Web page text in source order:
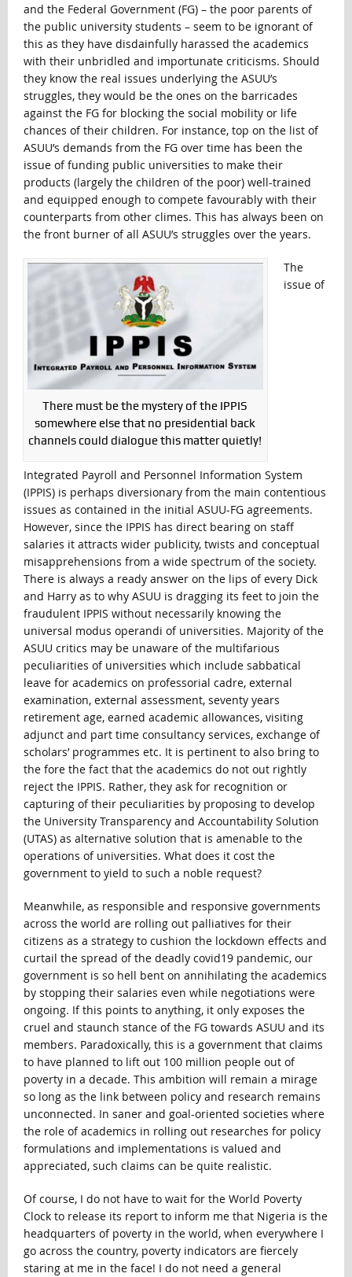
and the Federal Government (FG) – the poor parents of
the public university students – seem to be ignorant of
this as they have disdainfully harassed the academics
with their unbridled and importunate criticisms. Should
they know the real issues underlying the ASUU’s
struggles, they would be the ones on the barricades
against the FG for blocking the social mobility or life
chances of their children. For instance, top on the list of
ASUU’s demands from the FG over time has been the
issue of funding public universities to make their
products (largely the children of the poor) well-trained
and equipped enough to compete favourably with their
counterparts from other climes. This has always been on
the front burner of all ASUU’s struggles over the years.
There must be the mystery of the IPPIS
somewhere else that no presidential back
channels could dialogue this matter quietly!
The
issue of
Integrated Payroll and Personnel Information System
(IPPIS) is perhaps diversionary from the main contentious
issues as contained in the initial ASUU-FG agreements.
However, since the IPPIS has direct bearing on staff
salaries it attracts wider publicity, twists and conceptual
misapprehensions from a wide spectrum of the society.
There is always a ready answer on the lips of every Dick
and Harry as to why ASUU is dragging its feet to join the
fraudulent IPPIS without necessarily knowing the
universal modus operandi of universities. Majority of the
ASUU critics may be unaware of the multifarious
peculiarities of universities which include sabbatical
leave for academics on professorial cadre, external
examination, external assessment, seventy years
retirement age, earned academic allowances, visiting
adjunct and part time consultancy services, exchange of
scholars’ programmes etc. It is pertinent to also bring to
the fore the fact that the academics do not out rightly
reject the IPPIS. Rather, they ask for recognition or
capturing of their peculiarities by proposing to develop
the University Transparency and Accountability Solution
(UTAS) as alternative solution that is amenable to the
operations of universities. What does it cost the
government to yield to such a noble request?
Meanwhile, as responsible and responsive governments
across the world are rolling out palliatives for their
citizens as a strategy to cushion the lockdown effects and
curtail the spread of the deadly covid19 pandemic, our
government is so hell bent on annihilating the academics
by stopping their salaries even while negotiations were
ongoing. If this points to anything, it only exposes the
cruel and staunch stance of the FG towards ASUU and its
members. Paradoxically, this is a government that claims
to have planned to lift out 100 million people out of
poverty in a decade. This ambition will remain a mirage
so long as the link between policy and research remains
unconnected. In saner and goal-oriented societies where
the role of academics in rolling out researches for policy
formulations and implementations is valued and
appreciated, such claims can be quite realistic.
Of course, I do not have to wait for the World Poverty
Clock to release its report to inform me that Nigeria is the
headquarters of poverty in the world, when everywhere I
go across the country, poverty indicators are fiercely
staring at me in the face! I do not need a general